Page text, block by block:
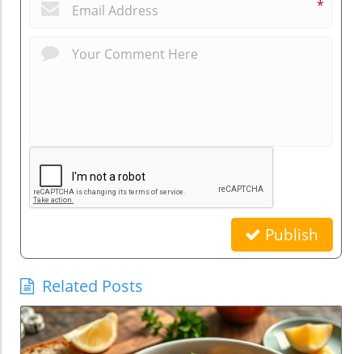
*
Publish
Related Posts